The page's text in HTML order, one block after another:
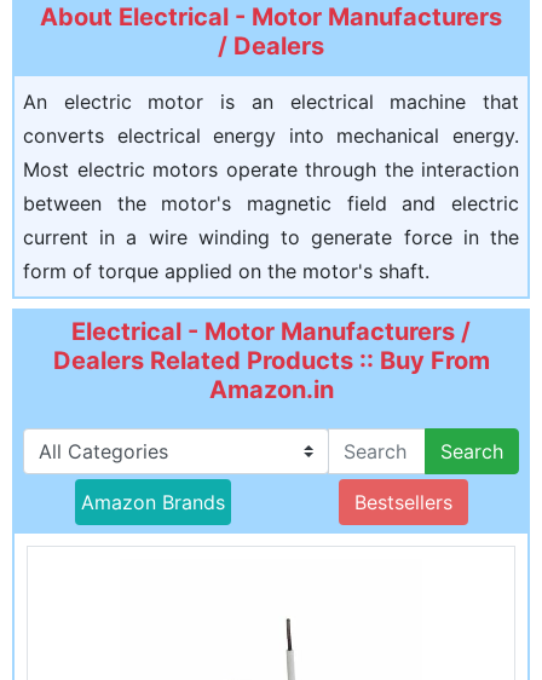
About Electrical - Motor Manufacturers
/ Dealers
An electric motor is an electrical machine that
converts electrical energy into mechanical energy.
Most electric motors operate through the interaction
between the motor's magnetic field and electric
current in a wire winding to generate force in the
form of torque applied on the motor's shaft.
Electrical - Motor Manufacturers /
Dealers Related Products :: Buy From
Amazon.in
Search
Amazon Brands Bestsellers